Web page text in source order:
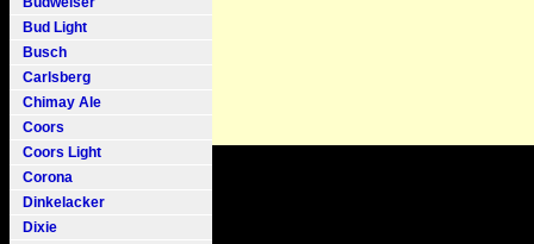
Bud Light
Busch
Carlsberg
Chimay Ale
Coors
Coors Light
Corona
Dinkelacker
Dixie